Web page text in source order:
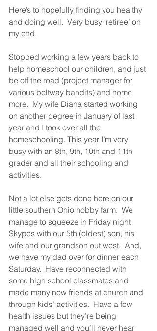
Here’s to hopefully finding you healthy
and doing well.  Very busy ‘retiree’ on
my end.
Stopped working a few years back to
help homeschool our children, and just
be off the road (project manager for
various beltway bandits) and home
more.  My wife Diana started working
on another degree in January of last
year and I took over all the
homeschooling. This year I’m very
busy with an 8th, 9th, 10th and 11th
grader and all their schooling and
activities.
Not a lot else gets done here on our
little southern Ohio hobby farm.  We
manage to squeeze in Friday night
Skypes with our 5th (oldest) son, his
wife and our grandson out west.  And,
we have my dad over for dinner each
Saturday.  Have reconnected with
some high school classmates and
made many new friends at church and
through kids’ activities.  Have a few
health issues but they’re being
managed well and you’ll never hear